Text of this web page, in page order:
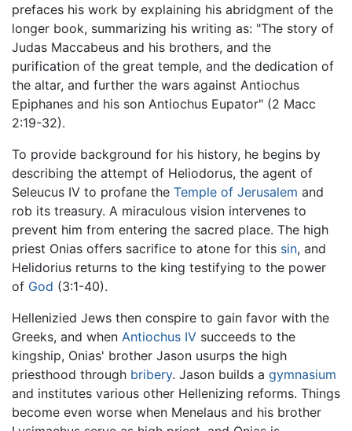
prefaces his work by explaining his abridgment of the
longer book, summarizing his writing as: "The story of
Judas Maccabeus and his brothers, and the
purification of the great temple, and the dedication of
the altar, and further the wars against Antiochus
Epiphanes and his son Antiochus Eupator" (2 Macc
2:19-32).
To provide background for his history, he begins by
describing the attempt of Heliodorus, the agent of
Seleucus IV to profane the Temple of Jerusalem and
rob its treasury. A miraculous vision intervenes to
prevent him from entering the sacred place. The high
priest Onias offers sacrifice to atone for this sin, and
Helidorius returns to the king testifying to the power
of God (3:1-40).
Hellenizied Jews then conspire to gain favor with the
Greeks, and when Antiochus IV succeeds to the
kingship, Onias' brother Jason usurps the high
priesthood through bribery. Jason builds a gymnasium
and institutes various other Hellenizing reforms. Things
become even worse when Menelaus and his brother